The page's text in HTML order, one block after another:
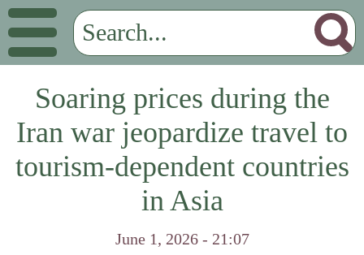
Soaring prices during the
Iran war jeopardize travel to
tourism-dependent countries
in Asia
June 1, 2026 - 21:07